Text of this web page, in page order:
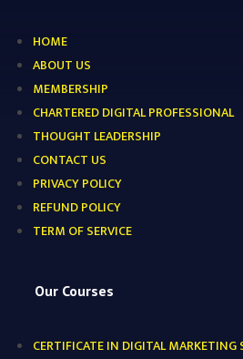
HOME
ABOUT US
MEMBERSHIP
CHARTERED DIGITAL PROFESSIONAL
THOUGHT LEADERSHIP
CONTACT US
PRIVACY POLICY
REFUND POLICY
TERM OF SERVICE
Our Courses
CERTIFICATE IN DIGITAL MARKETING